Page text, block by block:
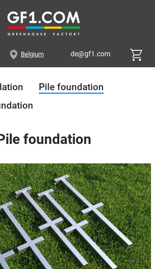
Belgium de@gf1.com
Pile foundation
foundation